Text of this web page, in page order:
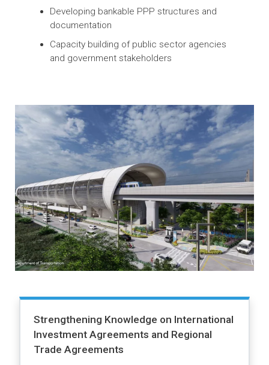
Enhancing PPP Legal and Regulatory
Frameworks to Create Markets and
Mobilize Financing
Assisting with drafting PPP laws and
regulations
Developing bankable PPP structures and
documentation
Capacity building of public sector agencies
and government stakeholders